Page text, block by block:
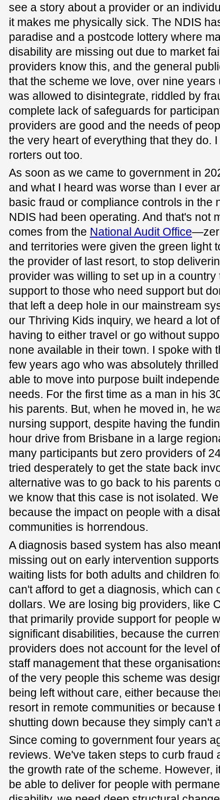
see a story about a provider or an
it makes me physically sick. The NDIS
paradise and a postcode lottery where
disability are missing out due to market
providers know this, and the general
that the scheme we love, over nine
was allowed to disintegrate, riddled by
complete lack of safeguards for
providers are good and the needs of
the very heart of everything that they do.
rorters out too.
As soon as we came to government in
and what I heard was worse than I ever
basic fraud or compliance controls in the
NDIS had been operating. And that's not
comes from the National Audit Office
and territories were given the green light
the provider of last resort, to stop
provider was willing to set up in a
support to those who need support but
that left a deep hole in our mainstream
our Thriving Kids inquiry, we heard a lot
having to either travel or go without
none available in their town. I spoke with
few years ago who was absolutely
able to move into purpose built
needs. For the first time as a man in his
his parents. But, when he moved in, he
nursing support, despite having the
hour drive from Brisbane in a large
many participants but zero providers of
tried desperately to get the state back
alternative was to go back to his parents
we know that this case is not isolated.
because the impact on people with a
communities is horrendous.
A diagnosis based system has also
missing out on early intervention
waiting lists for both adults and children
can't afford to get a diagnosis, which can
dollars. We are losing big providers, like
that primarily provide support for people
significant disabilities, because the
providers does not account for the level
staff management that these
of the very people this scheme was
being left without care, either because
resort in remote communities or
shutting down because they simply can't
Since coming to government four years
reviews. We've taken steps to curb fraud
the growth rate of the scheme. However,
be able to deliver for people with